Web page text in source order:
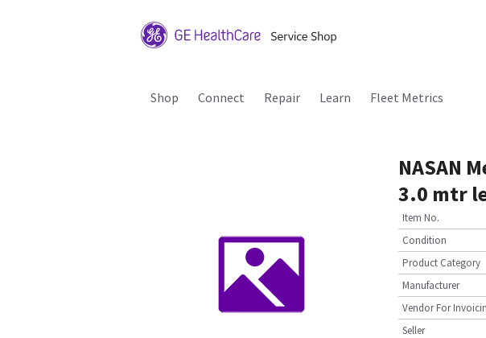
Shop Connect Repair Learn Fleet Metrics
NASAN
3.0 mtr
Item No.
Condition
Product Category
Manufacturer
Vendor For
Seller